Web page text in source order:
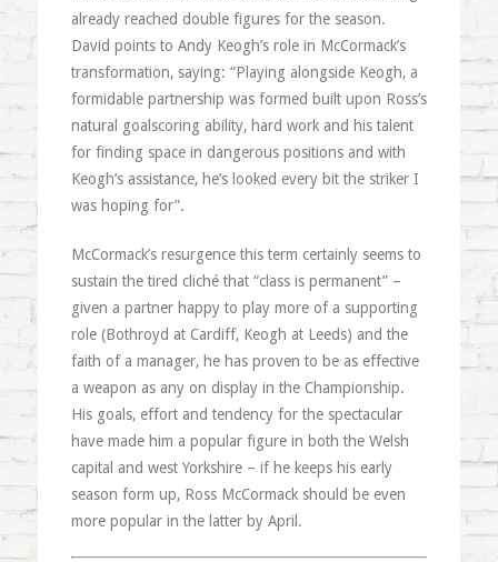
already reached double figures for the season.
David points to Andy Keogh’s role in McCormack’s
transformation, saying: “Playing alongside Keogh, a
formidable partnership was formed built upon Ross’s
natural goalscoring ability, hard work and his talent
for finding space in dangerous positions and with
Keogh’s assistance, he’s looked every bit the striker I
was hoping for”.
McCormack’s resurgence this term certainly seems to
sustain the tired cliché that “class is permanent” –
given a partner happy to play more of a supporting
role (Bothroyd at Cardiff, Keogh at Leeds) and the
faith of a manager, he has proven to be as effective
a weapon as any on display in the Championship.
His goals, effort and tendency for the spectacular
have made him a popular figure in both the Welsh
capital and west Yorkshire – if he keeps his early
season form up, Ross McCormack should be even
more popular in the latter by April.